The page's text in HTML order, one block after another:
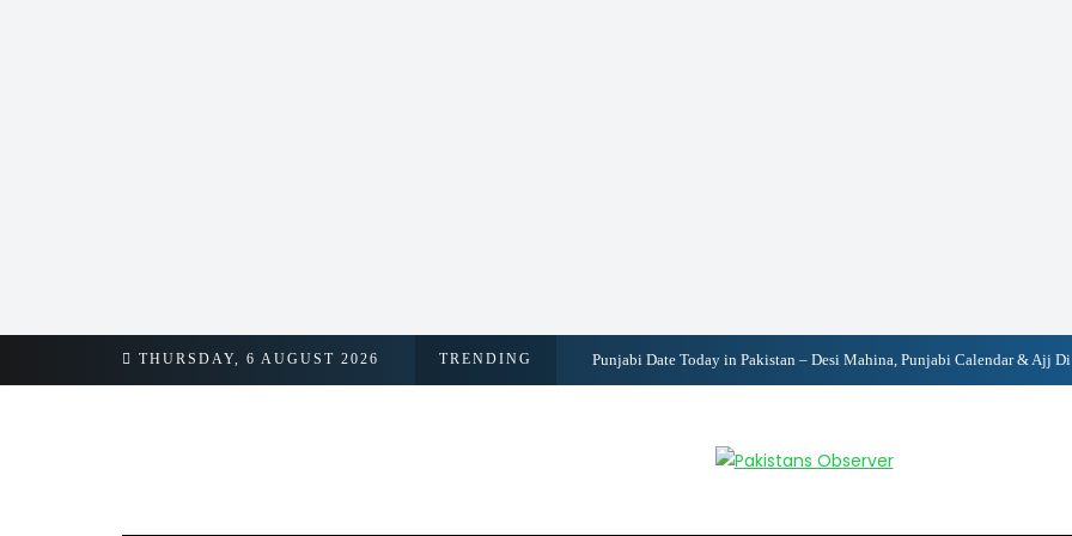
THURSDAY, 6 AUGUST 2026 TRENDING
Punjabi Calendar & Ajj Di Tareekh Pakistan Records 3.7% GDP Growth, Inflation Falls to 6.2%